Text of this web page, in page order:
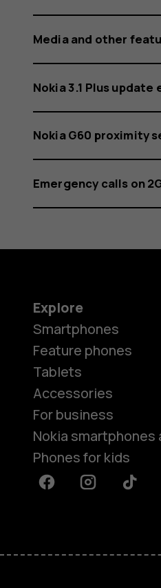
Media and other
Nokia 3.1 Plus update
Nokia G60 proximity
Emergency calls on
Explore
Smartphones
Feature phones
Tablets
Accessories
For business
Nokia
Phones for kids
FacebookInstagramTiktok